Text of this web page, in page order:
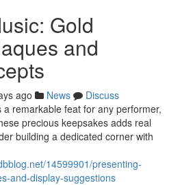
Gold
and
ago News
Discuss
remarkable feat for any performer,
precious keepsakes adds real
building a dedicated corner with
14599901/presenting-
and-display-suggestions